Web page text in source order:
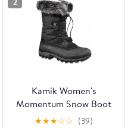
Kamik Women's
Momentum Snow Boot
★★★☆☆ (39)